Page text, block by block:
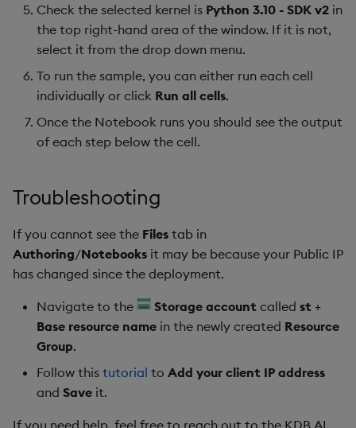
Check the selected kernel is Python 3.10 - SDK v2 in
the top right-hand area of the window. If it is not,
select it from the drop down menu.
To run the sample, you can either run each cell
individually or click Run all cells.
Once the Notebook runs you should see the output
of each step below the cell.
Troubleshooting
If you cannot see the Files tab in
Authoring/Notebooks it may be because your Public IP
has changed since the deployment.
Navigate to the Storage account called st +
Base resource name in the newly created Resource
Group.
Follow this tutorial to Add your client IP address
and Save it.
If you need help, feel free to reach out to the KDB.AI